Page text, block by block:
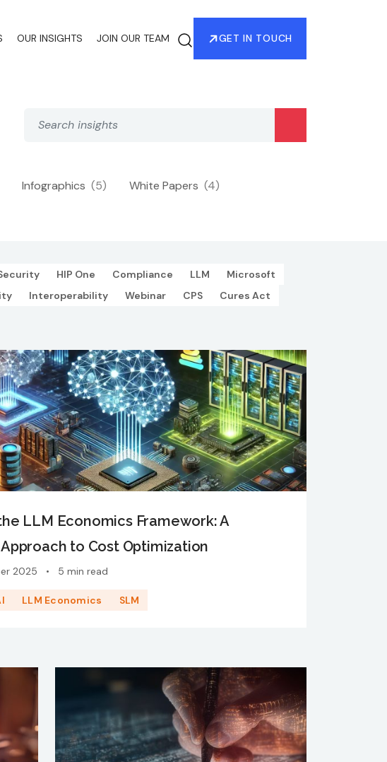
OUR INSIGHTS JOIN OUR TEAM GET IN TOUCH
Infographics (5) White Papers (4)
HIP One Compliance LLM
Microsoft
Interoperability Webinar CPS
Cures Act
LLM Economics Framework: A
to Cost Optimization
2025 • 5 min read
LLM Economics SLM